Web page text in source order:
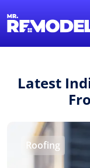
Latest
Roofing